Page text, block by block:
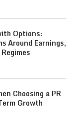
Options:
Around Earnings,
Choosing a PR
Growth